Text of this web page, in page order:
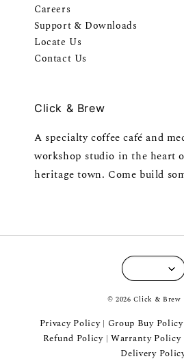
Careers
Support & Downloads
Locate Us
Contact Us
Click & Brew
A specialty coffee café and
workshop studio in the heart
heritage town. Come build
© 2026 Click & Brew
Privacy Policy| Group Buy Policy
Refund Policy| Warranty Policy|
Delivery